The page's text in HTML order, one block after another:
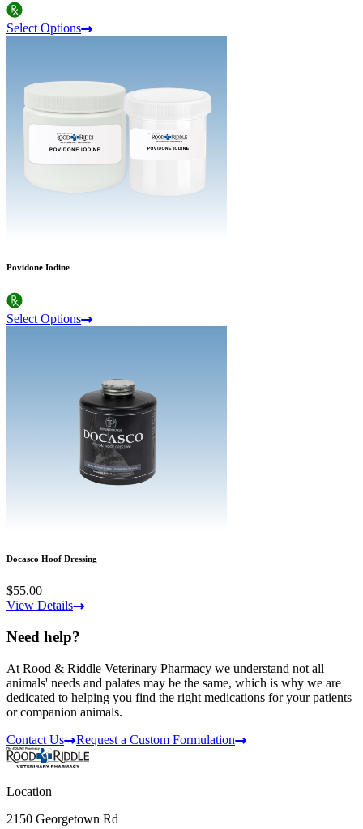
Select Options
Povidone Iodine
Select Options
Docasco Hoof Dressing
$55.00
View Details
Need help?
At Rood & Riddle Veterinary Pharmacy we understand not all
animals' needs and palates may be the same, which is why we are
dedicated to helping you find the right medications for your patients
or companion animals.
Contact Us
Request a Custom Formulation
Location
2150 Georgetown Rd